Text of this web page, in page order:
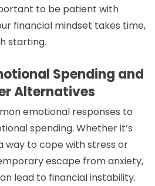
to be patient with
financial mindset takes time,
starting.
Spending and
Alternatives
emotional responses to
spending. Whether it’s
way to cope with stress or
escape from anxiety,
lead to financial instability.